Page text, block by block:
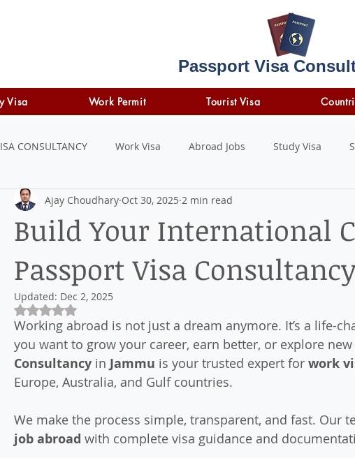
Passport Visa
Visa Work Permit Tourist Visa
CONSULTANCY Work Visa Abroad Jobs Study Visa
PERSONAL LOAN STUDY LOAN insurance
Build Your International
Passport Visa
Ajay Choudhary Oct 30, 2025 2 min read
Updated: Dec 2, 2025
Rated NaN out of 5 stars.
Working abroad is not just a dream anymore. It’s a life-
you want to grow your career, earn better, or explore
Consultancy in Jammu is your trusted expert for work
Europe, Australia, and Gulf countries.
We make the process simple, transparent, and fast. Our
job abroad with complete visa guidance and